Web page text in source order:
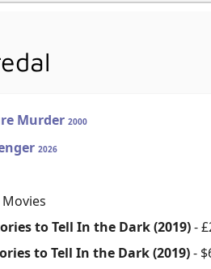
Murder2000
2026
to Tell In the Dark (2019)-
to Tell In the Dark (2019)-